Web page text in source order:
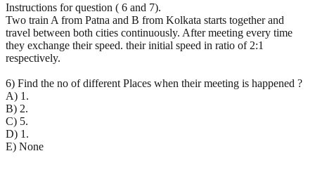
Instructions for question ( 6 and 7).
Two train A from Patna and B from Kolkata starts together and
travel between both cities continuously. After meeting every time
they exchange their speed. their initial speed in ratio of 2:1
respectively.
6) Find the no of different Places when their meeting is happened ?
A) 1.
B) 2.
C) 5.
D) 1.
E) None